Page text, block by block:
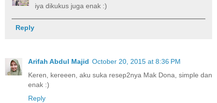
iya dikukus juga enak :)
Reply
Arifah Abdul Majid October 20, 2015 at 8:36 PM
Keren, kereeen, aku suka resep2nya Mak Dona, simple dan
enak :)
Reply